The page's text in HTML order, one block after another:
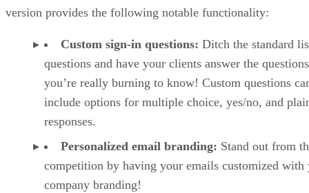
version provides the following notable functionality:
Custom sign-in questions: Ditch the standard
questions and have your clients answer the questions
you’re really burning to know! Custom questions
include options for multiple choice, yes/no, and
responses.
Personalized email branding: Stand out from
competition by having your emails customized with
company branding!